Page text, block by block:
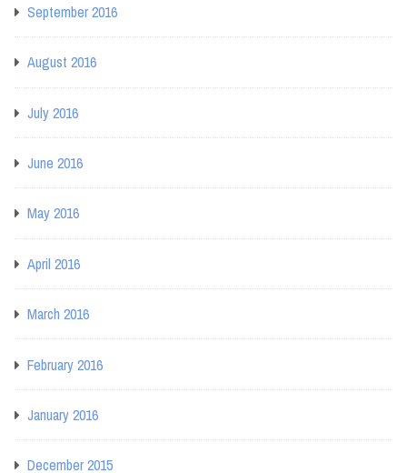
September 2016
August 2016
July 2016
June 2016
May 2016
April 2016
March 2016
February 2016
January 2016
December 2015